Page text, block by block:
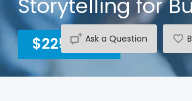
Storytelling for
$2250 INC GST
Ask a Question